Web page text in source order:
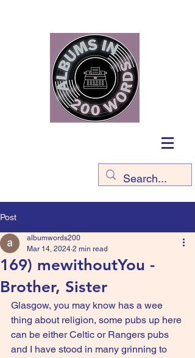
Post
169) mewithoutYou -
Brother, Sister
albumwords200
Mar 14, 2024 2 min read
Glasgow, you may know has a wee
thing about religion, some pubs up here
can be either Celtic or Rangers pubs
and I have stood in many grinning to